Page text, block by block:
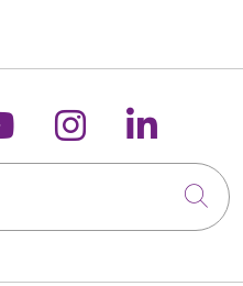
X
us onus on
Follow us